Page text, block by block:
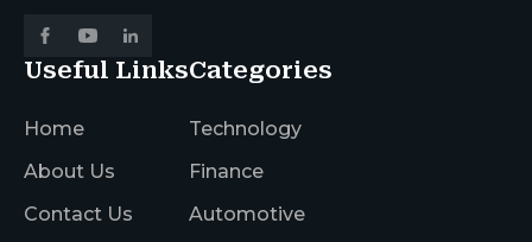
Useful Links
Home
About Us
Contact Us
Categories
Technology
Finance
Automotive